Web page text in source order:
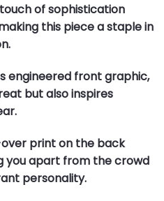
of sophistication
this piece a staple in
engineered front graphic,
but also inspires
print on the back
you apart from the crowd
personality.